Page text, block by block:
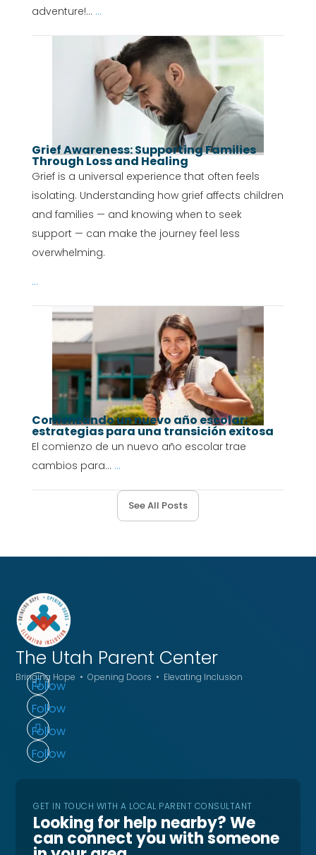
adventure!... ...
Grief Awareness: Supporting Families
Through Loss and Healing
Grief is a universal experience that often feels
isolating. Understanding how grief affects children
and families — and knowing when to seek
support — can make the journey feel less
overwhelming.
...
Comenzando un nuevo año escolar:
estrategias para una transición exitosa
El comienzo de un nuevo año escolar trae
cambios para... ...
See All Posts
The Utah Parent Center
Bringing Hope • Opening Doors • Elevating Inclusion
Follow
Follow
Follow
Follow
GET IN TOUCH WITH A LOCAL PARENT CONSULTANT
Looking for help nearby? We
can connect you with someone